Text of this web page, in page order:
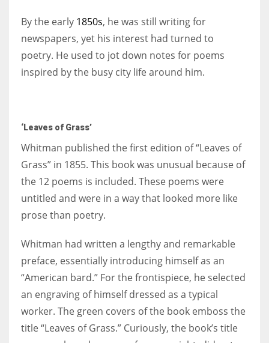
By the early 1850s, he was still writing for
newspapers, yet his interest had turned to
poetry. He used to jot down notes for poems
inspired by the busy city life around him.
‘Leaves of Grass’
Whitman published the first edition of “Leaves of
Grass” in 1855. This book was unusual because of
the 12 poems is included. These poems were
untitled and were in a way that looked more like
prose than poetry.
Whitman had written a lengthy and remarkable
preface, essentially introducing himself as an
“American bard.” For the frontispiece, he selected
an engraving of himself dressed as a typical
worker. The green covers of the book emboss the
title “Leaves of Grass.” Curiously, the book’s title